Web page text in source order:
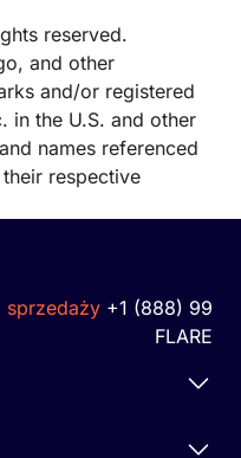
reserved.
and other
and/or registered
in the U.S. and other
names referenced
respective
sprzedaży +1 (888) 99
FLARE